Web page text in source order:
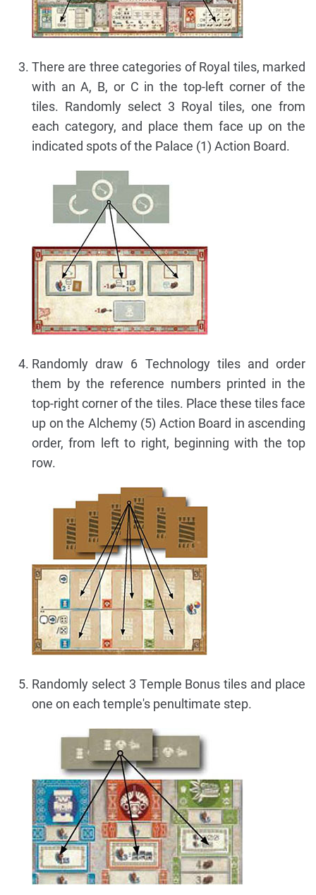
There are three categories of Royal tiles, marked
with an A, B, or C in the top-left corner of the
tiles. Randomly select 3 Royal tiles, one from
each category, and place them face up on the
indicated spots of the Palace (1) Action Board.
Randomly draw 6 Technology tiles and order
them by the reference numbers printed in the
top-right corner of the tiles. Place these tiles face
up on the Alchemy (5) Action Board in ascending
order, from left to right, beginning with the top
row.
Randomly select 3 Temple Bonus tiles and place
one on each temple's penultimate step.